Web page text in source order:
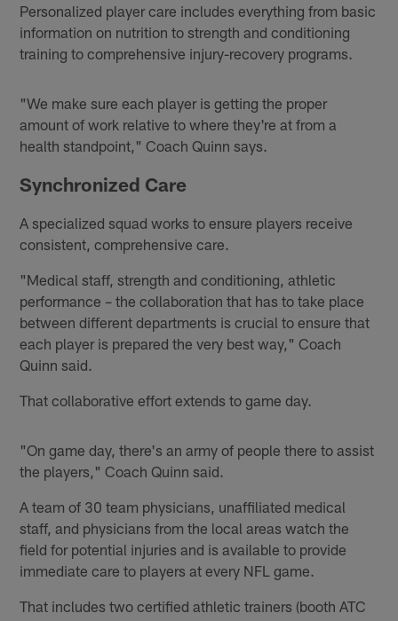
Personalized player care includes everything from basic
information on nutrition to strength and conditioning
training to comprehensive injury-recovery programs.
"We make sure each player is getting the proper
amount of work relative to where they're at from a
health standpoint," Coach Quinn says.
Synchronized Care
A specialized squad works to ensure players receive
consistent, comprehensive care.
"Medical staff, strength and conditioning, athletic
performance – the collaboration that has to take place
between different departments is crucial to ensure that
each player is prepared the very best way," Coach
Quinn said.
That collaborative effort extends to game day.
"On game day, there's an army of people there to assist
the players," Coach Quinn said.
A team of 30 team physicians, unaffiliated medical
staff, and physicians from the local areas watch the
field for potential injuries and is available to provide
immediate care to players at every NFL game.
That includes two certified athletic trainers (booth ATC